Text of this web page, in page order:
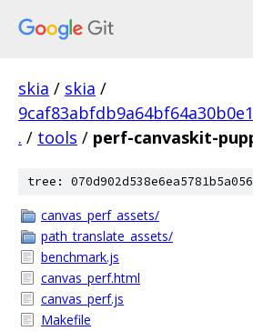
skia / skia /
. / tools / perf-canvaskit-
tree:
canvas_perf_assets/
path_translate_assets/
benchmark.js
canvas_perf.html
canvas_perf.js
Makefile